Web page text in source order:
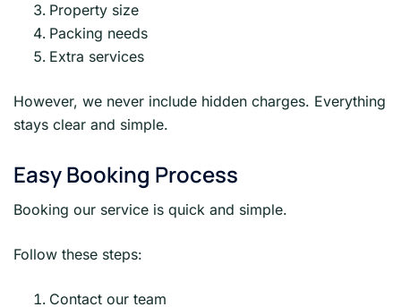
Property size
Packing needs
Extra services
However, we never include hidden charges. Everything
stays clear and simple.
Easy Booking Process
Booking our service is quick and simple.
Follow these steps:
Contact our team